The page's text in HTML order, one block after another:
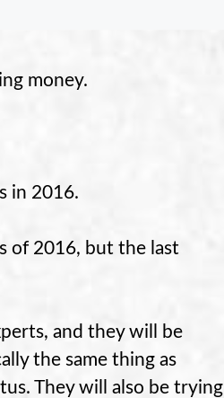
money.
in 2016.
of 2016, but the last
and they will be
the same thing as
They will also be trying